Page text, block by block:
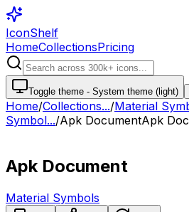
IconShelf
HomeCollectionsPricing
Toggle theme - System theme (light)
Home/Collections.../Material
Symbol.../Apk DocumentApk
Apk Document
Material Symbols